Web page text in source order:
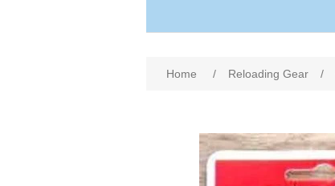
Home / Reloading Gear /